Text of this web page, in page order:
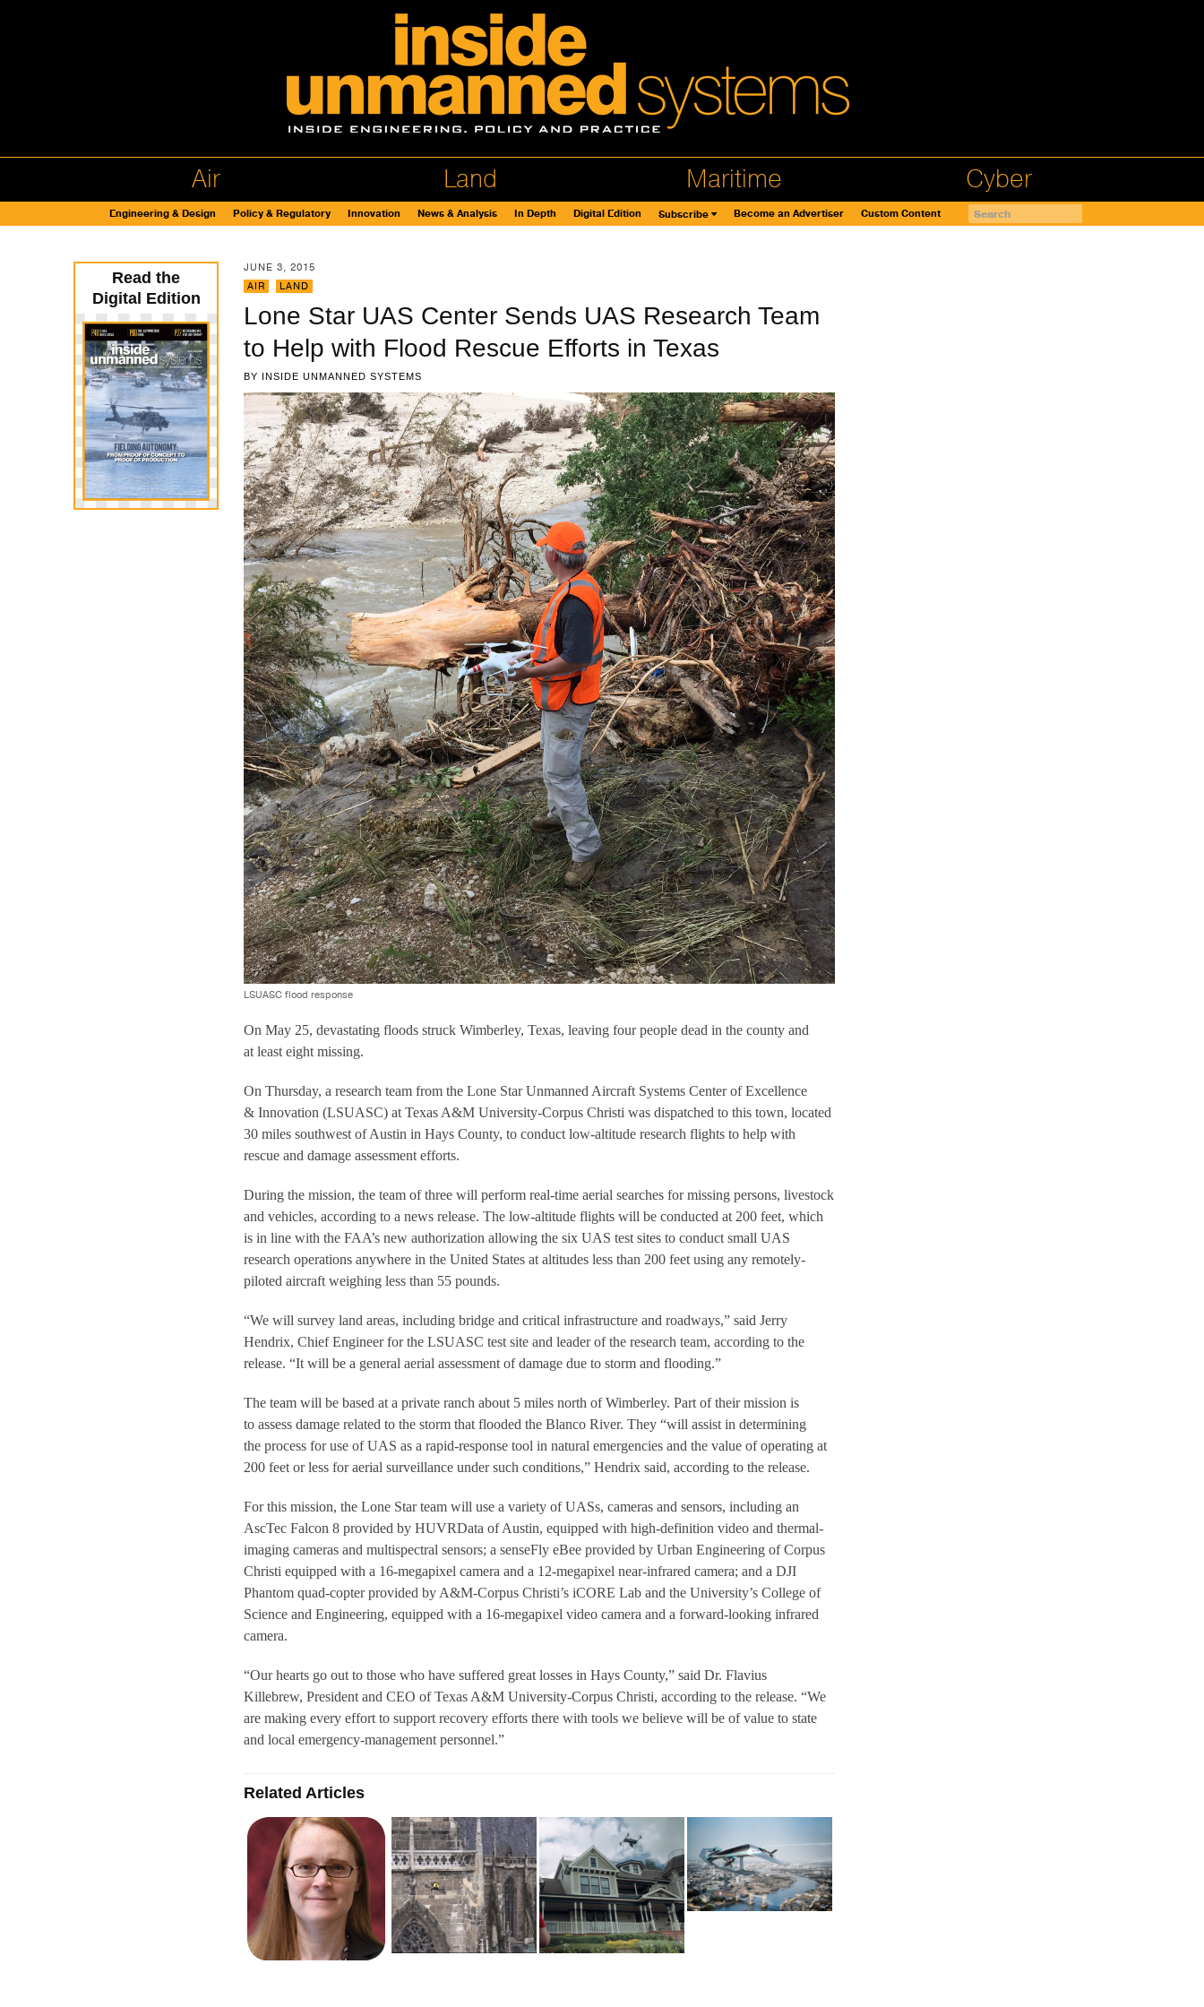
Air Land Maritime Cyber
Engineering & Design Policy & Regulatory Innovation News & Analysis In Depth Digital Edition Subscribe Become an Advertiser Custom Content
JUNE 3, 2015
AIR
LAND
Lone Star UAS Center Sends UAS Research Team
to Help with Flood Rescue Efforts in Texas
BY INSIDE UNMANNED SYSTEMS
LSUASC flood response
On May 25, devastating floods struck Wimberley, Texas, leaving four people dead in the county and
at least eight missing.
On Thursday, a research team from the Lone Star Unmanned Aircraft Systems Center of Excellence
& Innovation (LSUASC) at Texas A&M University-Corpus Christi was dispatched to this town, located
30 miles southwest of Austin in Hays County, to conduct low-altitude research flights to help with
rescue and damage assessment efforts.
During the mission, the team of three will perform real-time aerial searches for missing persons, livestock
and vehicles, according to a news release. The low-altitude flights will be conducted at 200 feet, which
is in line with the FAA’s new authorization allowing the six UAS test sites to conduct small UAS
research operations anywhere in the United States at altitudes less than 200 feet using any remotely-
piloted aircraft weighing less than 55 pounds.
“We will survey land areas, including bridge and critical infrastructure and roadways,” said Jerry
Hendrix, Chief Engineer for the LSUASC test site and leader of the research team, according to the
release. “It will be a general aerial assessment of damage due to storm and flooding.”
The team will be based at a private ranch about 5 miles north of Wimberley. Part of their mission is
to assess damage related to the storm that flooded the Blanco River. They “will assist in determining
the process for use of UAS as a rapid-response tool in natural emergencies and the value of operating at
200 feet or less for aerial surveillance under such conditions,” Hendrix said, according to the release.
For this mission, the Lone Star team will use a variety of UASs, cameras and sensors, including an
AscTec Falcon 8 provided by HUVRData of Austin, equipped with high-definition video and thermal-
imaging cameras and multispectral sensors; a senseFly eBee provided by Urban Engineering of Corpus
Christi equipped with a 16-megapixel camera and a 12-megapixel near-infrared camera; and a DJI
Phantom quad-copter provided by A&M-Corpus Christi’s iCORE Lab and the University’s College of
Science and Engineering, equipped with a 16-megapixel video camera and a forward-looking infrared
camera.
“Our hearts go out to those who have suffered great losses in Hays County,” said Dr. Flavius
Killebrew, President and CEO of Texas A&M University-Corpus Christi, according to the release. “We
are making every effort to support recovery efforts there with tools we believe will be of value to state
and local emergency-management personnel.”
Related Articles
Read the
Digital Edition